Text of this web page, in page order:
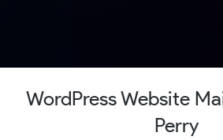
WordPress Website
Perry